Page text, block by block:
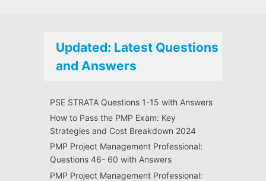
Updated: Latest Questions
and Answers
PSE STRATA Questions 1-15 with Answers
How to Pass the PMP Exam: Key
Strategies and Cost Breakdown 2024
PMP Project Management Professional:
Questions 46- 60 with Answers
PMP Project Management Professional: